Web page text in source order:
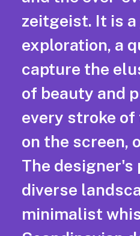
zeitgeist. It is
exploration, a
capture the
of beauty and
every stroke of
on the screen,
The designer's
diverse
minimalist